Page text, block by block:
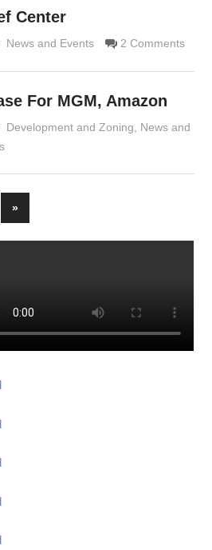
Center
Lennie Grimaldi
News and Events 2 Comments
For MGM, Amazon
Lennie Grimaldi
Development and Zoning
News and
Next
Posts
»